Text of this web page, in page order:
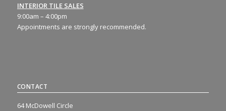
CONTACT
64 McDowell Circle
INTERIOR TILE SALES
9:00am – 4:00pm
Appointments are strongly recommended.